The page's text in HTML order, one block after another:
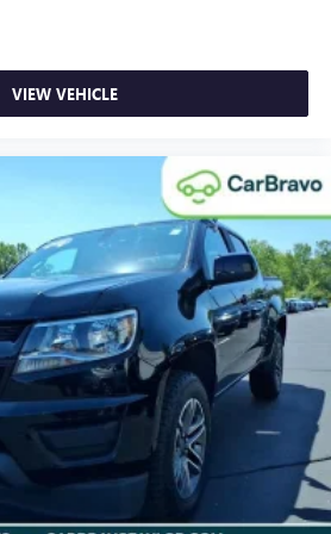
wood and metal-look instrument
passenger seat cushions - That’s
front passenger seat cushions
warmth so you can get
in cold weather. If you have lower
also be soothed by the heat while
the weather, find comfort in heated
seat cushions.
hot. Heated rear seats provide
so passengers can get
in cold weather. If they have lower
also be soothed by the heat
matter the weather, find comfort in
- A warm touch. Trying to drive
on isn't always easy. Keep your
VIEW VEHICLE